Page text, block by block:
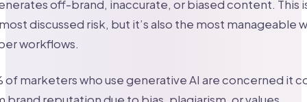
off-brand, inaccurate, or biased content. This
discussed risk, but it’s also the most manageable
workflows.
of marketers who use generative AI are concerned it